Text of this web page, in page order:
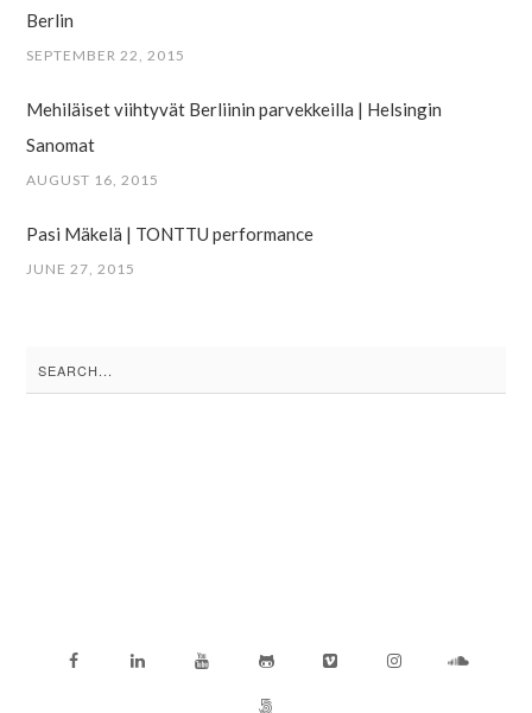
Berlin
SEPTEMBER 22, 2015
Mehiläiset viihtyvät Berliinin parvekkeilla | Helsingin
Sanomat
AUGUST 16, 2015
Pasi Mäkelä | TONTTU performance
JUNE 27, 2015
Search
for: